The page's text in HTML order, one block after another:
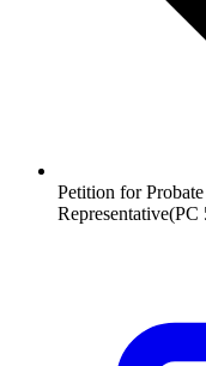
Petition for
Representative(PC